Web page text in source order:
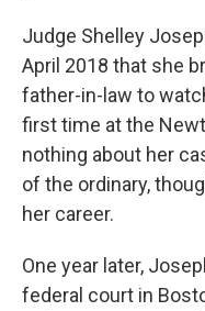
Judge Shelley
April 2018 that she
father-in-law to
first time at the
nothing about her
of the ordinary,
her career.
One year later,
federal court in